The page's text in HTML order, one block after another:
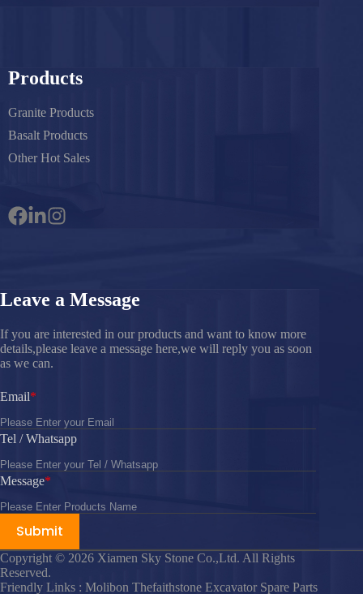
Products
Granite Products
Basalt Products
Other Hot Sales
Leave a Message
If you are interested in our products and want to know more
details,please leave a message here,we will reply you as soon
as we can.
Email
Tel / Whatsapp
Message
Submit
Copyright © 2026 Xiamen Sky Stone Co.,Ltd. All Rights
Reserved.
Friendly Links : Molibon Thefaithstone Excavator Spare Parts